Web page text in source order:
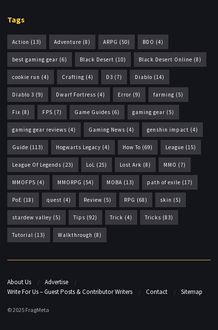
Tags
Action (13) Adventure (8) ARPG (50) BDO (4)
best gaming gear (6) Black Desert (10) Black Desert Online (8)
cookie run (4) Crafting (4) D3 (7) Diablo (14)
Diablo 3 (9) Dwarf Fortress (4) Error (9) farming (5)
Fix (8) FPS (7) Game Guides (6) gaming gear (5)
gaming gear reviews (4) Gaming News (4) genshin impact (4)
Guide (113) Hogwarts Legacy (4) How To (69) League (15)
League Of Legends (23) LoL (25) Lost Ark (8) MMO (7)
MMOFPS (4) MMORPG (54) MOBA (13) path of exile (17)
PoE (18) quest (4) Review (5) RPG (68) skin (5)
stardew valley (5) Tips (92) Trick (4) Tricks (83)
Tutorial (13) Walkthrough (8)
About Us
Advertise
Write For Us – Guest Posts & Contributor Writers
Contact Sitemap
© 2025 FragMeta